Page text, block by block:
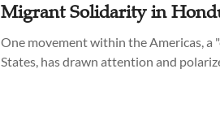
Migrant Solidarity in
One movement within the Americas, a
States, has drawn attention and